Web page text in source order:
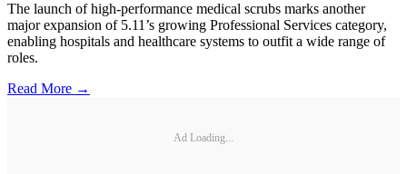
The launch of high-performance medical scrubs marks another
major expansion of 5.11’s growing Professional Services category,
enabling hospitals and healthcare systems to outfit a wide range of
roles.
Read More →
Ad Loading...